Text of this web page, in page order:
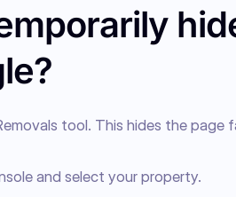
tool. This hides the
and select your property.